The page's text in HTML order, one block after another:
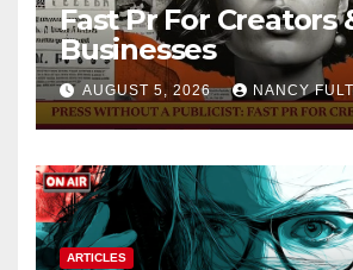
Fast Pr For Creators
Businesses
AUGUST 5, 2026 NANCY
ARTICLES